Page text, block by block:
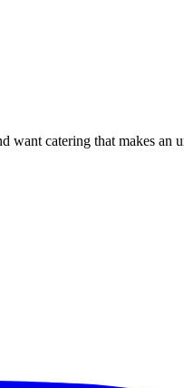
catering that makes an